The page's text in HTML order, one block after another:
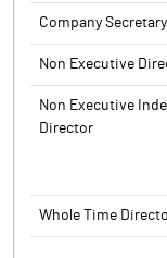
of pharmaceutical
manufacturing of
The above
Company Secretary
Non Executive
Non Executive
Director
Whole Time